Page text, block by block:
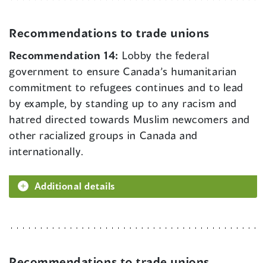
Recommendations to trade unions
Recommendation 14: Lobby the federal
government to ensure Canada’s humanitarian
commitment to refugees continues and to lead
by example, by standing up to any racism and
hatred directed towards Muslim newcomers and
other racialized groups in Canada and
internationally.
Additional details